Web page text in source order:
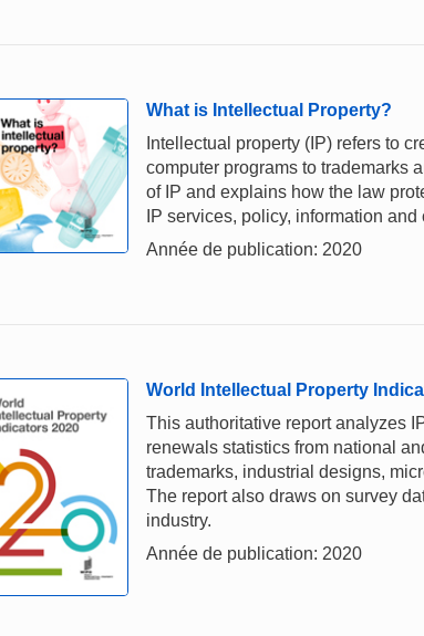
What is Intellectual Property?
Intellectual property (IP) refers to
computer programs to trademarks
of IP and explains how the law
IP services, policy, information and
Année de publication: 2020
World Intellectual Property
This authoritative report analyzes
renewals statistics from national
trademarks, industrial designs,
The report also draws on survey
industry.
Année de publication: 2020